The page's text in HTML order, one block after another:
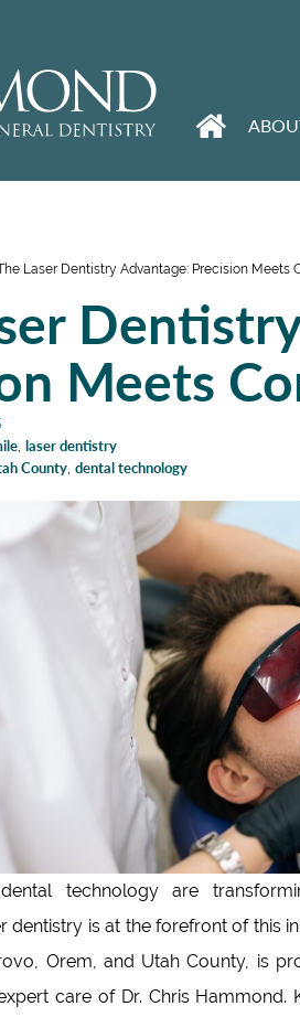
Laser Dentistry Advantage: Precision Meets
Meets
laser dentistry
County dental technology
technology are
dentistry is at the forefront of this
Orem, and Utah County, is
care of Dr. Chris